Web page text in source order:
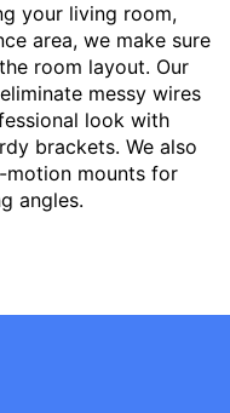
your living room,
area, we make sure
room layout. Our
messy wires
look with
brackets. We also
mounts for
angles.